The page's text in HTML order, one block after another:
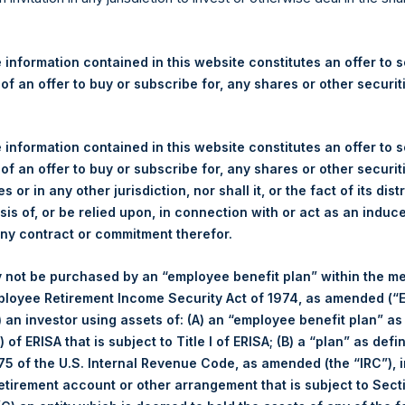
23 January 2025
(LN:PSHD) (NA:PSH) (“PSH”) today announced that it
(“Jefferies”), the following number of PSH’s Public Shares
Total Buyback
Purchase:
23 January 2025
of Public Shares Purchased:
46,416 Shares
Price Paid Per Share:
52.12 USD
Buyback Breakdown by Trading Venue
Venue:
London Stock Exchange
information contained in this website constitutes an offer to
an offer to buy or subscribe for, any shares or other
information contained in this website constitutes an offer to
an offer to buy or subscribe for, any shares or other
or in any other jurisdiction, nor shall it, or the fact of its
of, or be relied upon, in connection with or act as an
contract or commitment therefor.
not be purchased by an “employee benefit plan” within the
Retirement Income Security Act of 1974, as amended
an investor using assets of: (A) an “employee benefit plan”
of ERISA that is subject to Title I of ERISA; (B) a “plan” as
of the U.S. Internal Revenue Code, as amended (the “IRC”),
account or other arrangement that is subject to